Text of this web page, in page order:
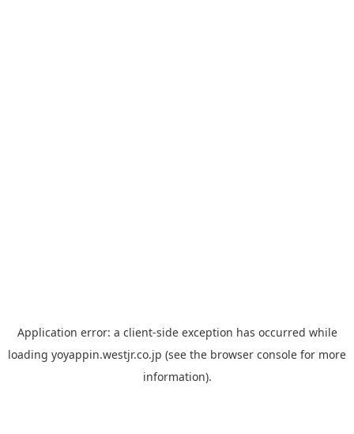
Application error: a client-side exception has occurred while
loading yoyappin.westjr.co.jp (see the browser console for more
information).